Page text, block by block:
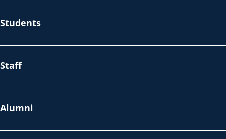
Students
Staff
Alumni